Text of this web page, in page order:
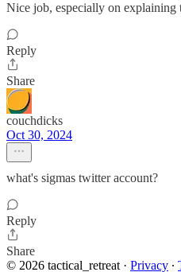
Nice job, especially on explaining
Reply
Share
couchdicks
Oct 30, 2024
what's sigmas twitter account?
Reply
Share
© 2026 tactical_retreat · Privacy ∙